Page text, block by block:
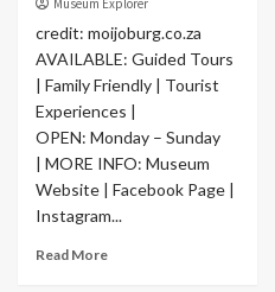
Museum Explorer
credit: moijoburg.co.za
AVAILABLE: Guided Tours
| Family Friendly | Tourist
Experiences |
OPEN: Monday – Sunday
| MORE INFO: Museum
Website | Facebook Page |
Instagram...
Read More